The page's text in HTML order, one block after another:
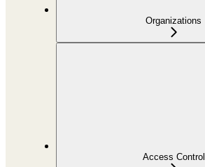
Organizations
Access Control